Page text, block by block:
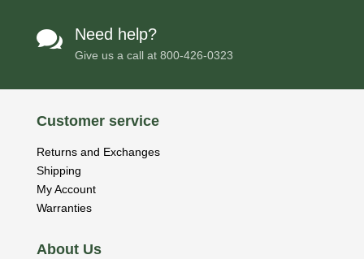
 Need help?
Give us a call at 800-426-0323
Customer service
Returns and Exchanges
Shipping
My Account
Warranties
About Us